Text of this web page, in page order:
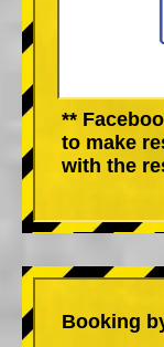
**
to make
with the
Booking